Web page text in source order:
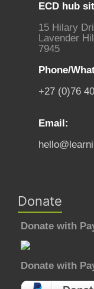
ECD hub
15 Hilary
Lavender
7945
Phone/
+27 (0)76
Email:
Donate
Donate with
Donate with